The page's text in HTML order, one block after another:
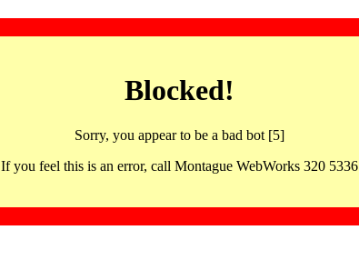
Blocked!
Sorry, you appear to be a bad bot [5]
If you feel this is an error, call Montague WebWorks 320 5336